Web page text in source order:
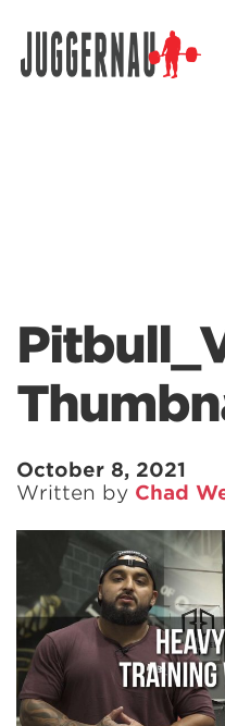
October 8, 2021
Written by Chad
Search for: